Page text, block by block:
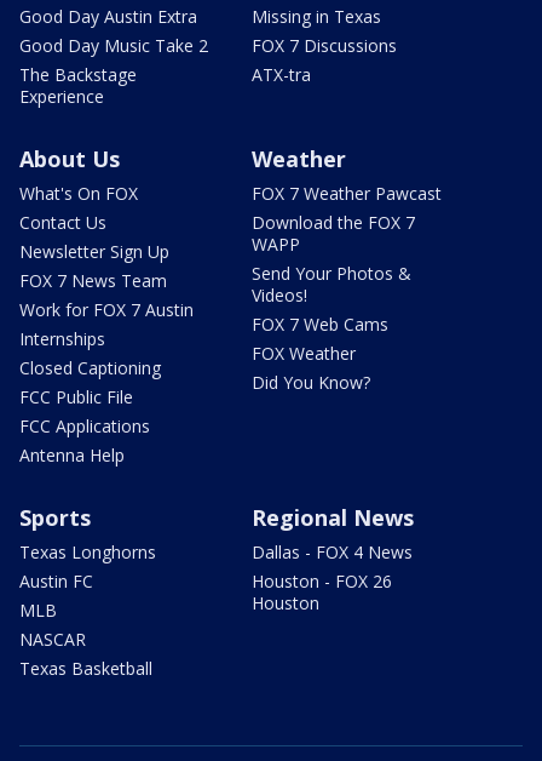
Good Day Austin Extra
Good Day Music Take 2
The Backstage
Experience
Missing in Texas
FOX 7 Discussions
ATX-tra
About Us
What's On FOX
Contact Us
Newsletter Sign Up
FOX 7 News Team
Work for FOX 7 Austin
Internships
Closed Captioning
FCC Public File
FCC Applications
Antenna Help
Weather
FOX 7 Weather Pawcast
Download the FOX 7
WAPP
Send Your Photos &
Videos!
FOX 7 Web Cams
FOX Weather
Did You Know?
Sports
Texas Longhorns
Austin FC
MLB
NASCAR
Texas Basketball
Regional News
Dallas - FOX 4 News
Houston - FOX 26
Houston